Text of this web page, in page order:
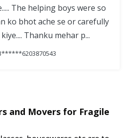
The helping boys were so
ko bhot ache se or carefully
Thanku mehar p...
and Movers for Fragile